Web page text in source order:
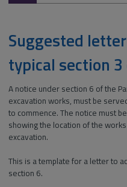
Suggested
typical section
A notice under section 6 of the
excavation works, must be
to commence. The notice must
showing the location of the
excavation.
This is a template for a letter to
section 6.